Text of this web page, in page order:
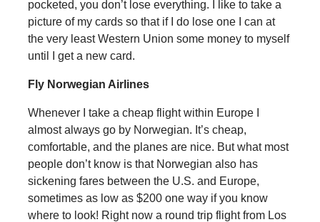
pocketed, you don’t lose everything. I like to take a
picture of my cards so that if I do lose one I can at
the very least Western Union some money to myself
until I get a new card.
Fly Norwegian Airlines
Whenever I take a cheap flight within Europe I
almost always go by Norwegian. It’s cheap,
comfortable, and the planes are nice. But what most
people don’t know is that Norwegian also has
sickening fares between the U.S. and Europe,
sometimes as low as $200 one way if you know
where to look! Right now a round trip flight from Los